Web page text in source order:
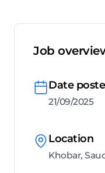
Job
Date
21/09/2025
Location
Khobar,